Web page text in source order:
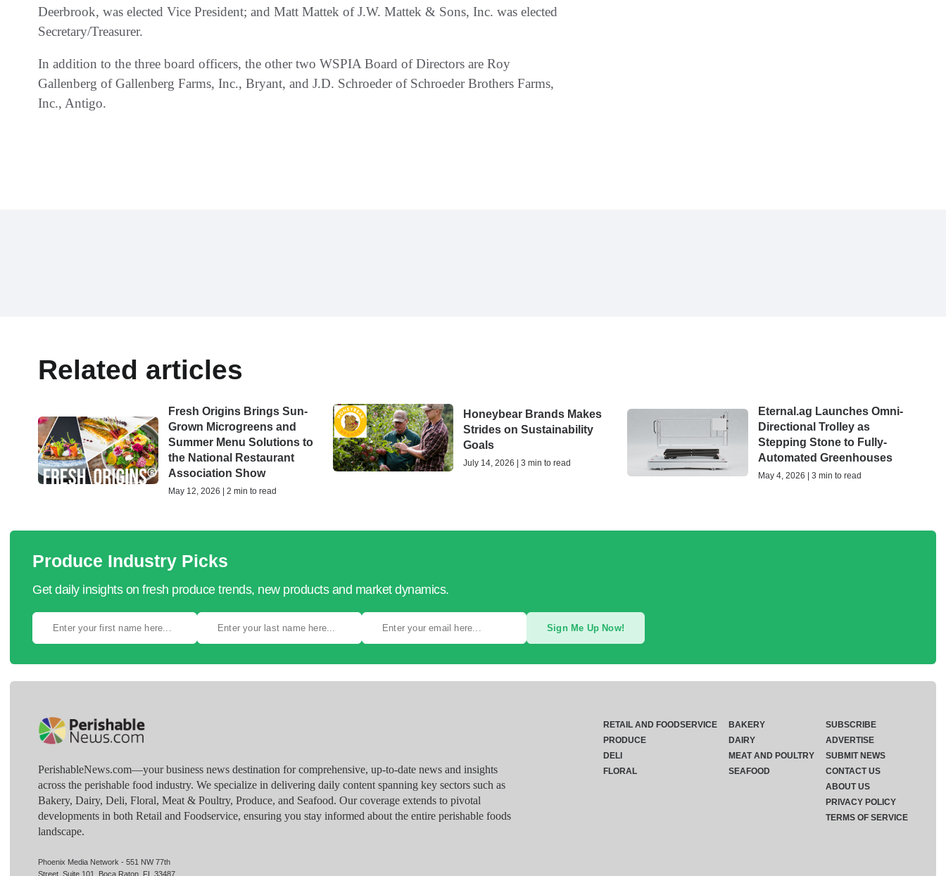
Deerbrook, was elected Vice President; and Matt Mattek of J.W. Mattek & Sons, Inc. was elected
Secretary/Treasurer.
In addition to the three board officers, the other two WSPIA Board of Directors are Roy
Gallenberg of Gallenberg Farms, Inc., Bryant, and J.D. Schroeder of Schroeder Brothers Farms,
Inc., Antigo.
Related articles
Fresh Origins Brings Sun-
Grown Microgreens and
Summer Menu Solutions to
the National Restaurant
Association Show
May 12, 2026 | 2 min to read
Honeybear Brands Makes
Strides on Sustainability
Goals
July 14, 2026 | 3 min to read
Eternal.ag Launches Omni-
Directional Trolley as
Stepping Stone to Fully-
Automated Greenhouses
May 4, 2026 | 3 min to read
Produce Industry Picks
Get daily insights on fresh produce trends, new products and market dynamics.
Sign Me Up Now!
PerishableNews.com—​your business news destination for comprehensive, up-to-date news and insights
across the perishable food industry. We specialize in delivering daily content spanning key sectors such as
Bakery, Dairy, Deli, Floral, Meat & Poultry, Produce, and Seafood. Our coverage extends to pivotal
developments in both Retail and Foodservice, ensuring you stay informed about the entire perishable foods
landscape.
Phoenix Media Network - 551 NW 77th
Street, Suite 101, Boca Raton, FL 33487
RETAIL AND FOODSERVICE
PRODUCE
DELI
FLORAL
BAKERY
DAIRY
MEAT AND POULTRY
SEAFOOD
SUBSCRIBE
ADVERTISE
SUBMIT NEWS
CONTACT US
ABOUT US
PRIVACY POLICY
TERMS OF SERVICE